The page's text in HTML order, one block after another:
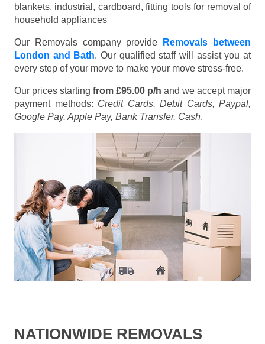
blankets, industrial, cardboard, fitting tools for removal of
household appliances
Our Removals company provide
Removals between
London and Bath. Our qualified staff will assist you at
every step of your move to make your move stress-free.
Our prices starting from £95.00 p/h and we accept major
payment methods: Credit Cards, Debit Cards, Paypal,
Google Pay, Apple Pay, Bank Transfer, Cash.
NATIONWIDE REMOVALS